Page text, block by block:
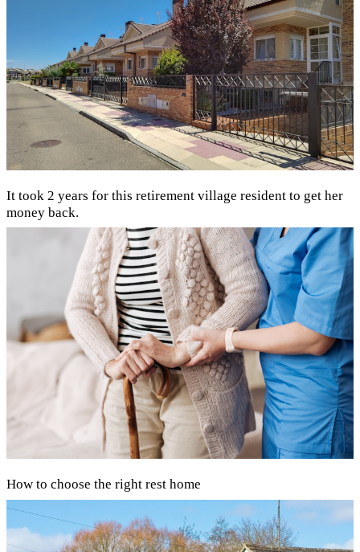
It took 2 years for this retirement village resident to get her
money back.
How to choose the right rest home